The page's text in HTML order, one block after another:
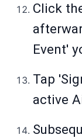
Click
Event'
Tap
active